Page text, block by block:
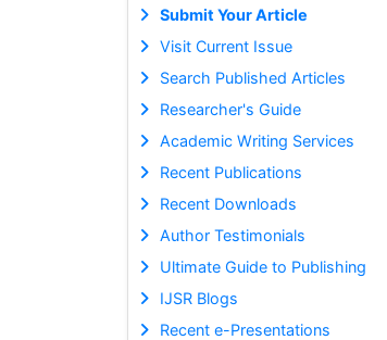
Submit Your Article
Visit Current Issue
Search Published Articles
Researcher's Guide
Academic Writing Services
Recent Publications
Recent Downloads
Author Testimonials
Ultimate Guide to Publishing
IJSR Blogs
Recent e-Presentations